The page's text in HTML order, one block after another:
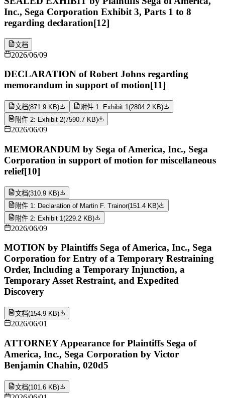
Inc., Sega Corporation Exhibit 3, Parts 1 to 8
regarding declaration[12]
文档
2026/06/09
DECLARATION of Robert Johns regarding
memorandum in support of motion[11]
文档(871.9 KB) 附件 1: Exhibit 1(2804.2 KB)
附件 2: Exhibit 2(7590.7 KB)
2026/06/09
MEMORANDUM by Sega of America, Inc., Sega
Corporation in support of motion for miscellaneous
relief[10]
文档(310.9 KB)
附件 1: Declaration of Martin F. Trainor(151.4 KB)
附件 2: Exhibit 1(229.2 KB)
2026/06/09
MOTION by Plaintiffs Sega of America, Inc., Sega
Corporation for Entry of a Temporary Restraining
Order, Including a Temporary Injunction, a
Temporary Asset Restraint, and Expedited
Discovery
文档(154.9 KB)
2026/06/01
ATTORNEY Appearance for Plaintiffs Sega of
America, Inc., Sega Corporation by Victor
Benjamin Chahin, 020d5
文档(101.6 KB)